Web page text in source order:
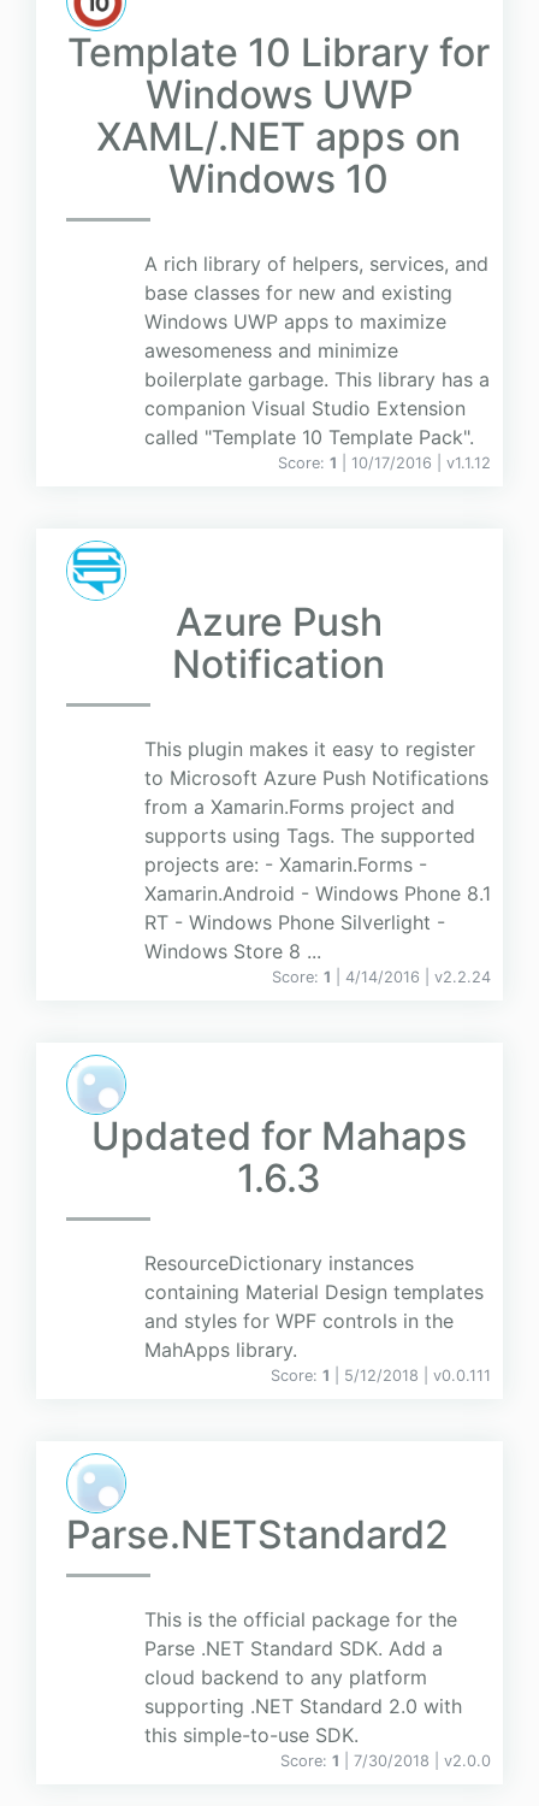
Template 10 Library for
Windows UWP
XAML/.NET apps on
Windows 10
A rich library of helpers, services, and
base classes for new and existing
Windows UWP apps to maximize
awesomeness and minimize
boilerplate garbage. This library has a
companion Visual Studio Extension
called "Template 10 Template Pack".
Score: 1 | 10/17/2016 | v1.1.12
Azure Push
Notification
This plugin makes it easy to register
to Microsoft Azure Push Notifications
from a Xamarin.Forms project and
supports using Tags. The supported
projects are: - Xamarin.Forms -
Xamarin.Android - Windows Phone 8.1
RT - Windows Phone Silverlight -
Windows Store 8 ...
Score: 1 | 4/14/2016 | v2.2.24
Updated for Mahaps
1.6.3
ResourceDictionary instances
containing Material Design templates
and styles for WPF controls in the
MahApps library.
Score: 1 | 5/12/2018 | v0.0.111
Parse.NETStandard2
This is the official package for the
Parse .NET Standard SDK. Add a
cloud backend to any platform
supporting .NET Standard 2.0 with
this simple-to-use SDK.
Score: 1 | 7/30/2018 | v2.0.0